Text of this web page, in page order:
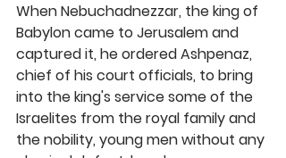
When Nebuchadnezzar, the king of
Babylon came to Jerusalem and
captured it, he ordered Ashpenaz,
chief of his court officials, to bring
into the king's service some of the
Israelites from the royal family and
the nobility, young men without any